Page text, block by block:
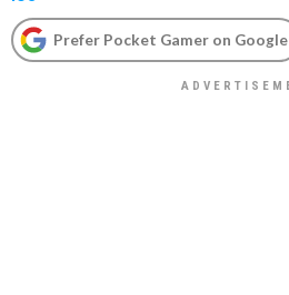
Prefer Pocket Gamer on Google